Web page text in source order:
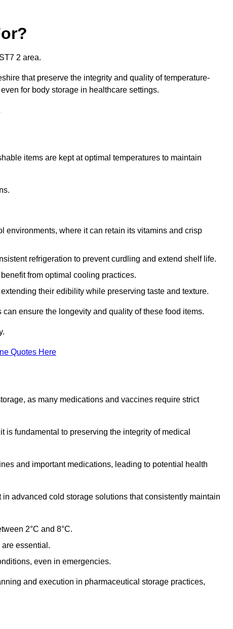
2 area.
that preserve the integrity and quality of temperature-
for body storage in healthcare settings.
items are kept at optimal temperatures to maintain
environments, where it can retain its vitamins and crisp
refrigeration to prevent curdling and extend shelf life.
from optimal cooling practices.
their edibility while preserving taste and texture.
ensure the longevity and quality of these food items.
Quotes Here
as many medications and vaccines require strict
is fundamental to preserving the integrity of medical
and important medications, leading to potential health
advanced cold storage solutions that consistently maintain
2°C and 8°C.
essential.
even in emergencies.
and execution in pharmaceutical storage practices,